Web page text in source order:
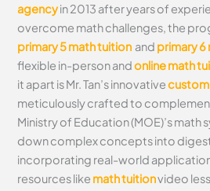
agencyin 2013 after years of
overcome math challenges, the
primary 5 math tuition and primary
flexible in-person andonline math
it apart is Mr. Tan’s innovativecustom
meticulously crafted to
Ministry of Education (MOE)’s math
down complex concepts into
incorporating real-world
resources like math tuitionvideo